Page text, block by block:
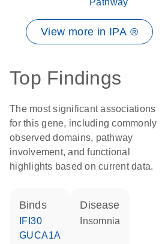
Pathway
View more in IPA ®
Top Findings
The most significant associations
for this gene, including commonly
observed domains, pathway
involvement, and functional
highlights based on current data.
binds
IFI30
GUCA1A
disease
insomnia